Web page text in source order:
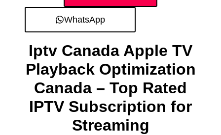
WhatsApp
Iptv Canada Apple TV
Playback Optimization
Canada – Top Rated
IPTV Subscription for
Streaming